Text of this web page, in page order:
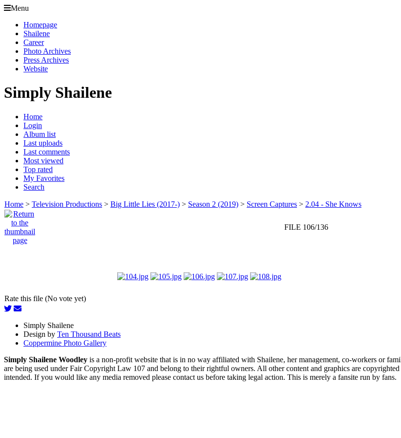
Menu
Homepage
Shailene
Career
Photo Archives
Press Archives
Website
Simply Shailene
Home
Login
Album list
Last uploads
Last comments
Most viewed
Top rated
My Favorites
Search
Home > Television Productions > Big Little Lies (2017-) > Season 2 (2019) > Screen Captures > 2.04 - She Knows
FILE 106/136
Rate this file (No vote yet)
Simply Shailene
Design by Ten Thousand Beats
Coppermine Photo Gallery
Simply Shailene Woodley is a non-profit website that is in no way affiliated with Shailene, her management, co-workers or
are being used under Fair Copyright Law 107 and belong to their rightful owners. All other content and graphics are
intended. If you would like any media removed please contact us before taking legal action. This is merely a fansite run by fans.